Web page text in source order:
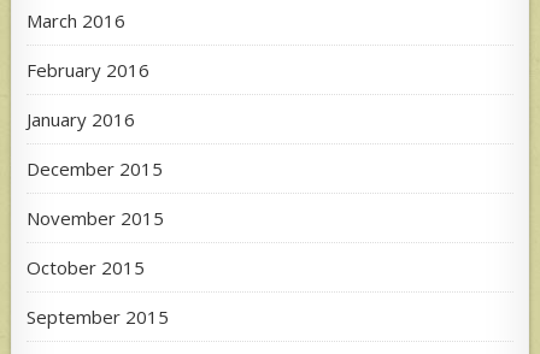
March 2016
February 2016
January 2016
December 2015
November 2015
October 2015
September 2015